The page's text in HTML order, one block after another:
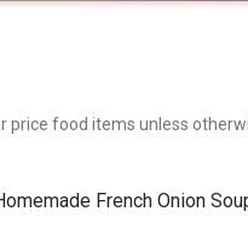
price food items unless
French Onion